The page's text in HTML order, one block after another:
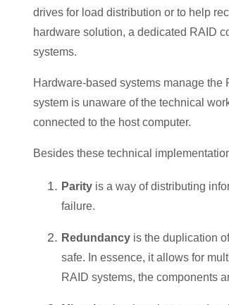
drives for load distribution or to help
hardware solution, a dedicated RAID
systems.
Hardware-based systems manage
system is unaware of the technical
connected to the host computer.
Besides these technical
Parity is a way of distributing
failure.
Redundancy is the duplication
safe. In essence, it allows for
RAID systems, the components